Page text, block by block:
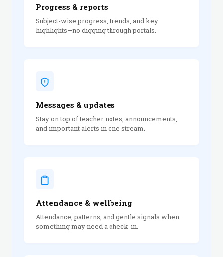
Progress & reports
Subject-wise progress, trends, and key
highlights—no digging through portals.
Messages & updates
Stay on top of teacher notes, announcements,
and important alerts in one stream.
Attendance & wellbeing
Attendance, patterns, and gentle signals when
something may need a check-in.